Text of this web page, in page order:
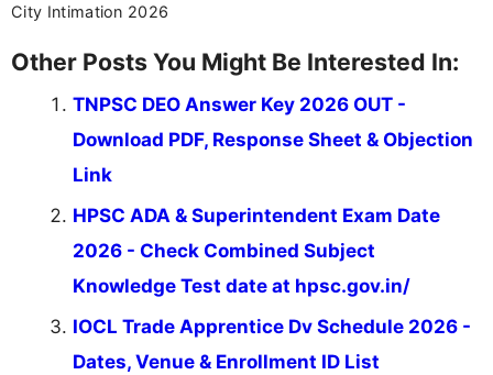
City Intimation 2026
Other Posts You Might Be Interested In:
TNPSC DEO Answer Key 2026 OUT -
Download PDF, Response Sheet & Objection
Link
HPSC ADA & Superintendent Exam Date
2026 - Check Combined Subject
Knowledge Test date at hpsc.gov.in/
IOCL Trade Apprentice Dv Schedule 2026 -
Dates, Venue & Enrollment ID List